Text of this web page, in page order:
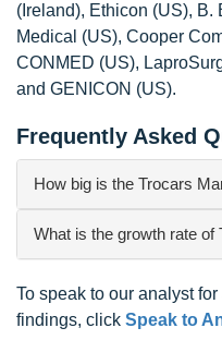
(Ireland), Ethicon (US), B.
Medical (US), Cooper
CONMED (US),
and GENICON (US).
Frequently Asked
How big is the Trocars
What is the growth rate of
To speak to our analyst
findings, click Speak to